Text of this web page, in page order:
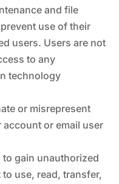
and file
use of their
users. Users are not
to any
technology
or misrepresent
account or email user
gain unauthorized
use, read, transfer,